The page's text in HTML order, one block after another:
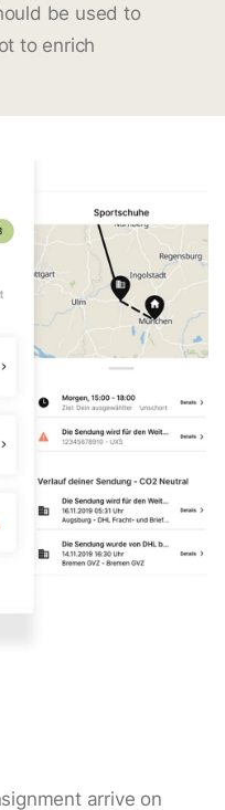
be used to
to enrich
arrive on